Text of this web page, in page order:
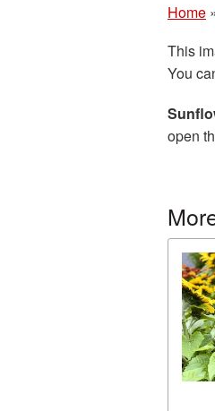
Home
This
You
open